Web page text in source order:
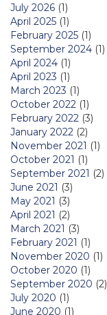
July 2026 (1)
April 2025 (1)
February 2025 (1)
September 2024 (1)
April 2024 (1)
April 2023 (1)
March 2023 (1)
October 2022 (1)
February 2022 (3)
January 2022 (2)
November 2021 (1)
October 2021 (1)
September 2021 (2)
June 2021 (3)
May 2021 (3)
April 2021 (2)
March 2021 (3)
February 2021 (1)
November 2020 (1)
October 2020 (1)
September 2020 (2)
July 2020 (1)
June 2020 (1)